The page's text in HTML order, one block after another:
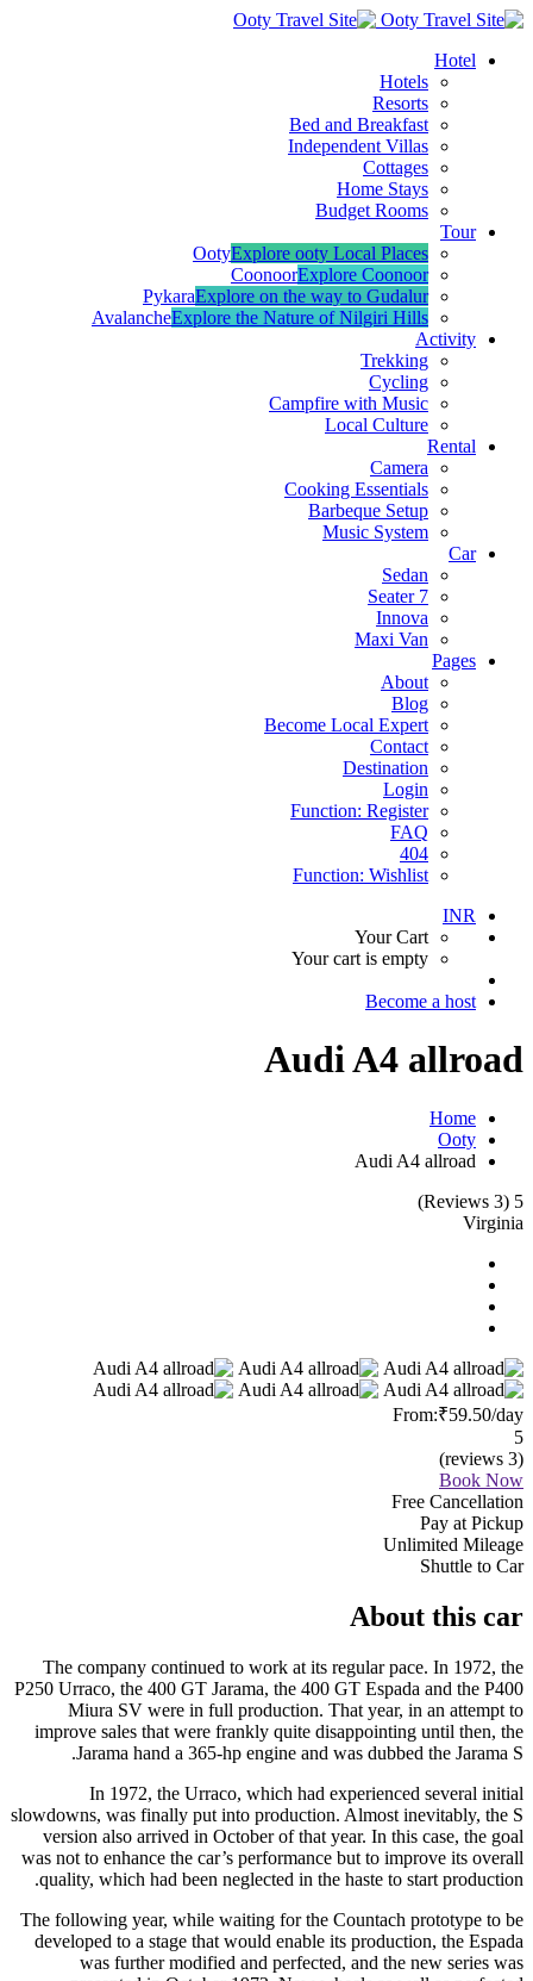
Hotel
Hotels
Resorts
Bed and Breakfast
Independent Villas
Cottages
Home Stays
Budget Rooms
Tour
OotyExplore ooty Local Places
CoonoorExplore Coonoor
PykaraExplore on the way to Gudalur
AvalancheExplore the Nature of Nilgiri Hills
Activity
Trekking
Cycling
Campfire with Music
Local Culture
Rental
Camera
Cooking Essentials
Barbeque Setup
Music System
Car
Sedan
7 Seater
Innova
Maxi Van
Pages
About
Blog
Become Local Expert
Contact
Destination
Login
Function: Register
FAQ
404
Function: Wishlist
INR
Your Cart
Your cart is empty
Become a host
Audi A4 allroad
Home
Ooty
Audi A4 allroad
5
(3 Reviews)
Virginia
From:₹59.50/day
5
(3 reviews)
Book Now
Free Cancellation
Pay at Pickup
Unlimited Mileage
Shuttle to Car
About this car
The company continued to work at its regular pace. In 1972, the
P250 Urraco, the 400 GT Jarama, the 400 GT Espada and the P400
Miura SV were in full production. That year, in an attempt to
improve sales that were frankly quite disappointing until then, the
Jarama hand a 365-hp engine and was dubbed the Jarama S.
In 1972, the Urraco, which had experienced several initial
slowdowns, was finally put into production. Almost inevitably, the S
version also arrived in October of that year. In this case, the goal
was not to enhance the car’s performance but to improve its overall
quality, which had been neglected in the haste to start production.
The following year, while waiting for the Countach prototype to be
developed to a stage that would enable its production, the Espada
was further modified and perfected, and the new series was